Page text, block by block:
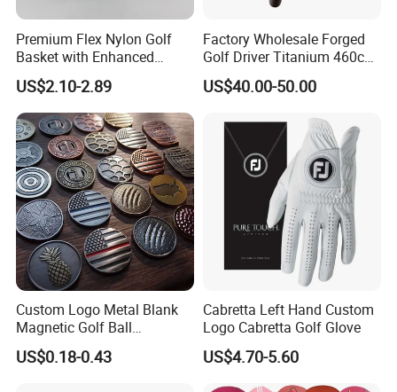
Premium Flex Nylon Golf
Basket with Enhanced
Durability and Functionality
US$2.10-2.89
Factory Wholesale Forged
Golf Driver Titanium 460cc
Casted Golf Driver Clubs
US$40.00-50.00
Custom Logo Metal Blank
Magnetic Golf Ball
Alignment Marker Hat Clip
and Divot Tool Marker Gift
US$0.18-0.43
Cabretta Left Hand Custom
Logo Cabretta Golf Glove
US$4.70-5.60